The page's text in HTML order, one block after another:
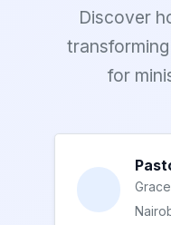
Discover
for